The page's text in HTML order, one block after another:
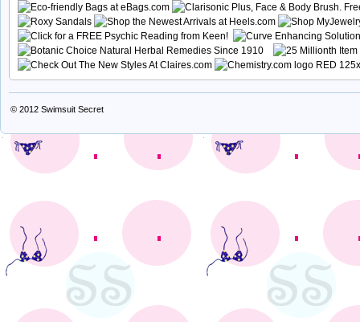
© 2012 Swimsuit Secret